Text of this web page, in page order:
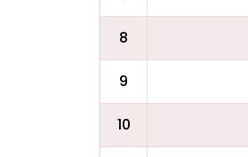
8
9
10